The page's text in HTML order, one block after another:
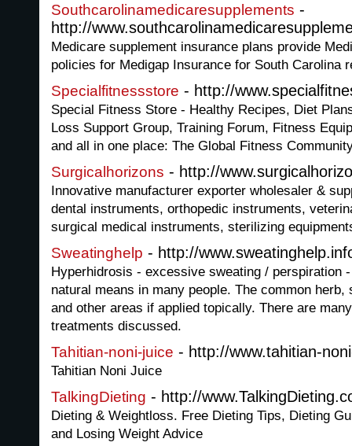
Southcarolinamedicaresupplements -
http://
Medicare supplement insurance plans provide
policies for Medigap Insurance for South Carolina
Specialfitnessstore - http://
Special Fitness Store - Healthy Recipes, Diet
Loss Support Group, Training Forum, Fitness
and all in one place: The Global Fitness
Surgicalhorizons - http://
Innovative manufacturer exporter wholesaler &
dental instruments, orthopedic instruments,
surgical medical instruments, sterilizing
Sweatinghelp - http://
Hyperhidrosis - excessive sweating / perspiration
natural means in many people. The common
and other areas if applied topically. There are
treatments discussed.
Tahitian-noni-juice - http://www.tahitian-
Tahitian Noni Juice
TalkingDieting - http://
Dieting & Weightloss. Free Dieting Tips, Dieting
and Losing Weight Advice